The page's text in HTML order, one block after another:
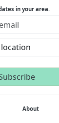
in your area.
About